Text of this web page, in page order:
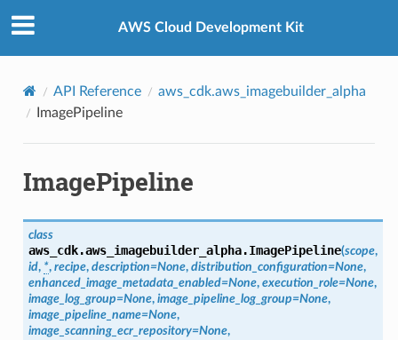
AWS Cloud Development Kit
API Reference
aws_cdk.aws_imagebuilder_alpha
ImagePipeline
ImagePipeline
class
aws_cdk.aws_imagebuilder_alpha.ImagePipeline(scope,
id, *, recipe, description=None, distribution_configuration=None,
enhanced_image_metadata_enabled=None, execution_role=None,
image_log_group=None, image_pipeline_log_group=None,
image_pipeline_name=None,
image_scanning_ecr_repository=None,